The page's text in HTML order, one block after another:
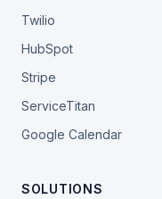
Twilio
HubSpot
Stripe
ServiceTitan
Google Calendar
SOLUTIONS